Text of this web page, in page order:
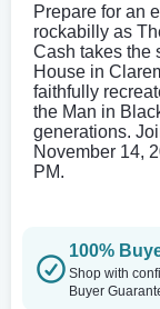
Prepare for an
rockabilly as
Cash takes the
House in
faithfully
the Man in
generations.
November 14,
PM.
100%
Shop with
Buyer